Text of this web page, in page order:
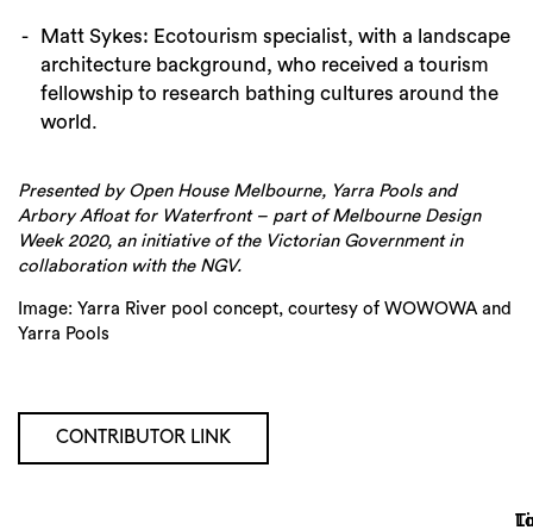
Matt Sykes: Ecotourism specialist, with a landscape
architecture background, who received a tourism
fellowship to research bathing cultures around the
world.
Presented by Open House Melbourne, Yarra Pools and
Arbory Afloat for Waterfront – part of Melbourne Design
Week 2020, an initiative of the Victorian Government in
collaboration with the NGV.
Image: Yarra River pool concept, courtesy of WOWOWA and
Yarra Pools
CONTRIBUTOR LINK